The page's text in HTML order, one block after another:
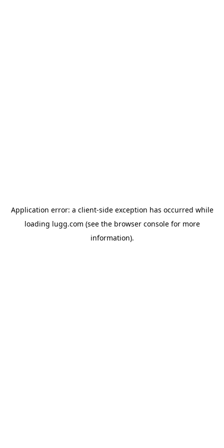
Application error: a client-side exception has occurred while
loading lugg.com (see the browser consolefor more
information).